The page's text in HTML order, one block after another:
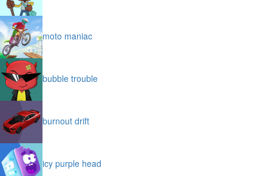
moto maniac
bubble trouble
burnout drift
icy purple head